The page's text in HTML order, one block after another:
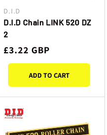
Vendor:
D.I.D
D.I.D Chain LINK 520 DZ
2
Regular
price
£3.22 GBP
ADD TO CART